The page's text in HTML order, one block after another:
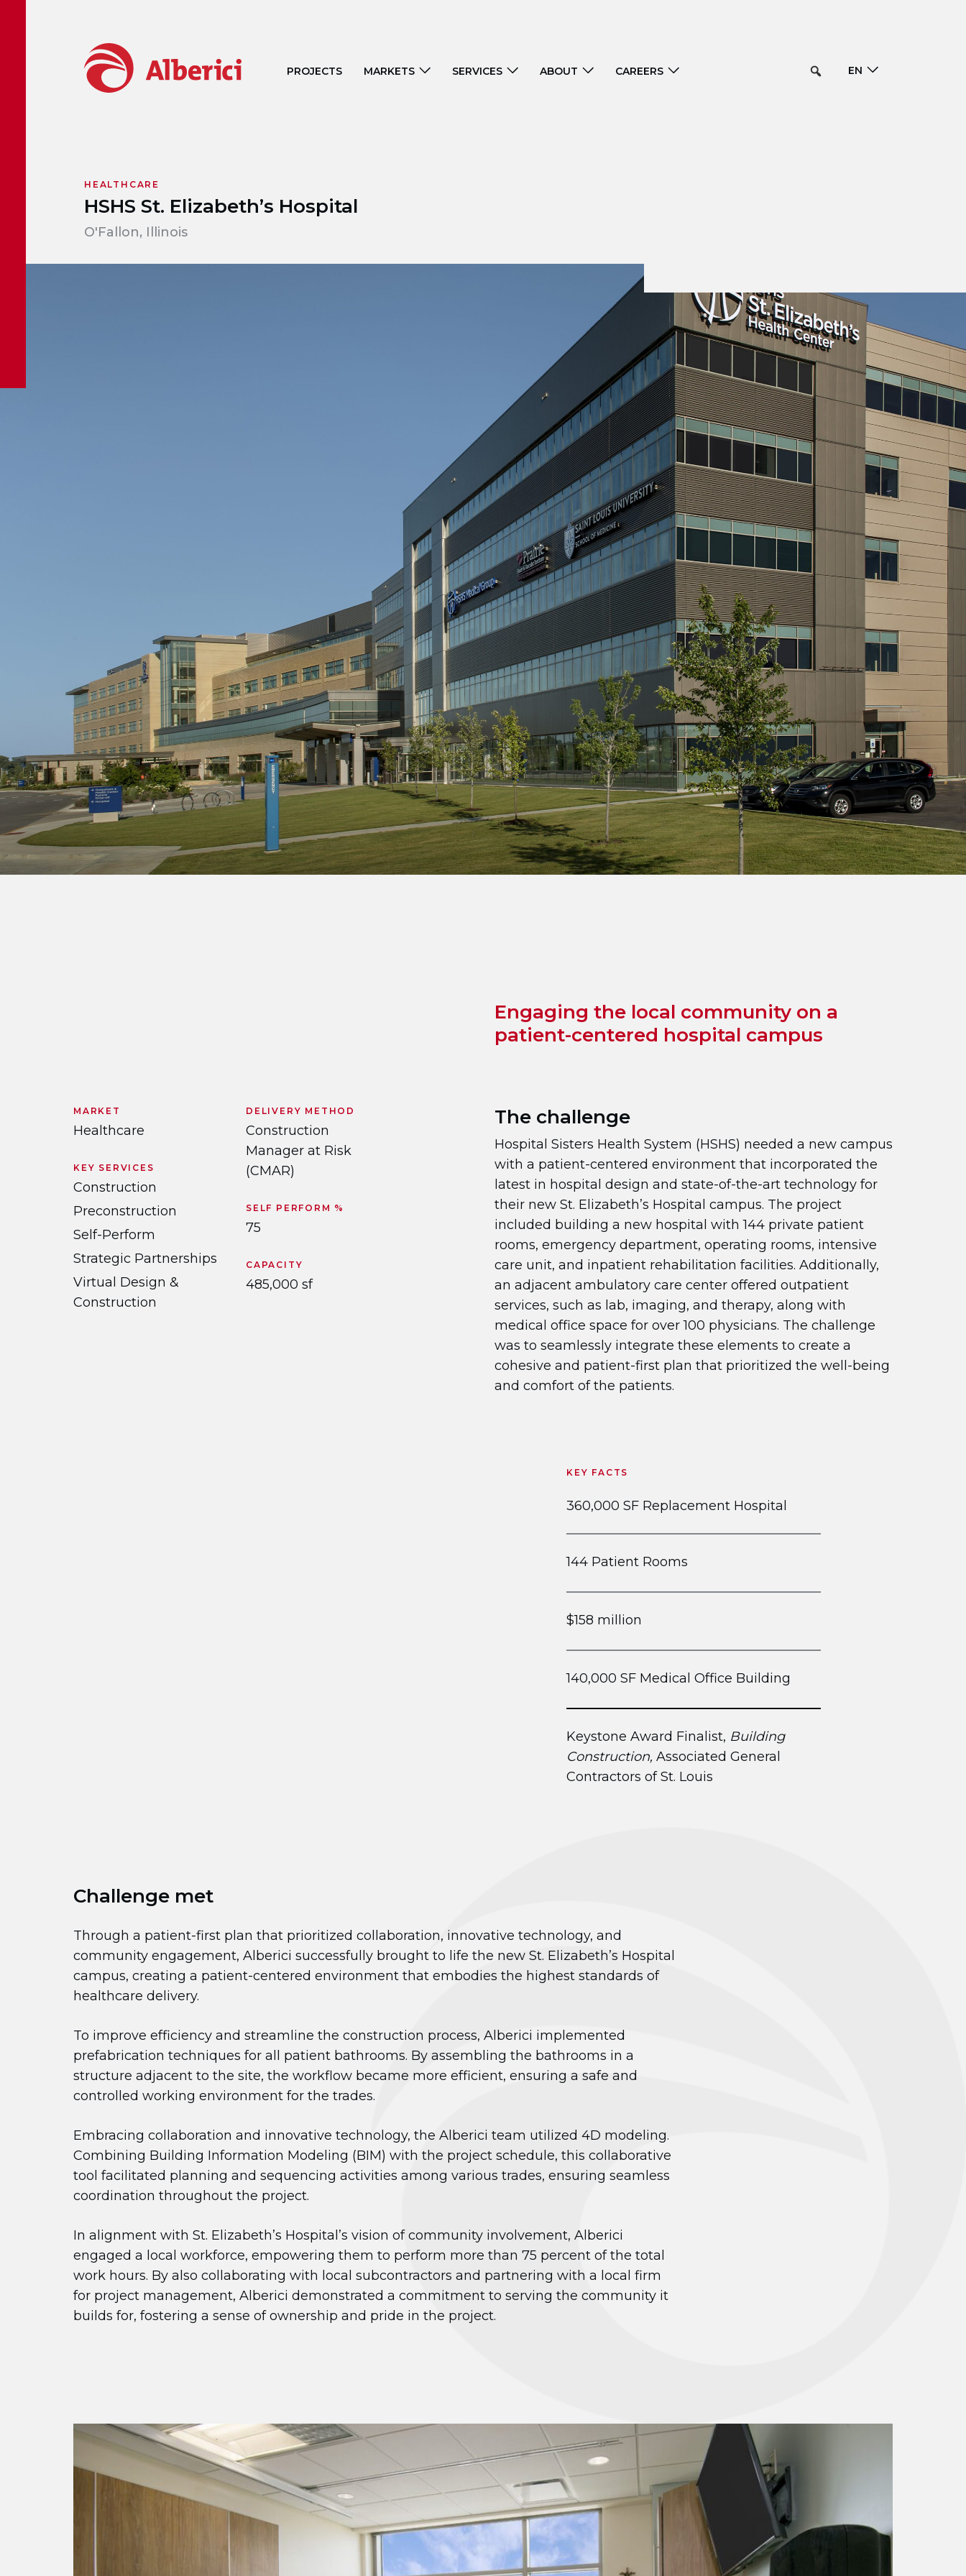
PROJECTS MARKETS SERVICES ABOUT CAREERS EN
HEALTHCARE
HSHS St. Elizabeth’s Hospital
O'Fallon, Illinois
Engaging the local community on a
patient-centered hospital campus
MARKET
Healthcare
KEY SERVICES
Construction
Preconstruction
Self-Perform
Strategic Partnerships
Virtual Design &
Construction
DELIVERY METHOD
Construction
Manager at Risk
(CMAR)
SELF PERFORM %
75
CAPACITY
485,000 sf
The challenge
Hospital Sisters Health System (HSHS) needed a new campus
with a patient-centered environment that incorporated the
latest in hospital design and state-of-the-art technology for
their new St. Elizabeth’s Hospital campus. The project
included building a new hospital with 144 private patient
rooms, emergency department, operating rooms, intensive
care unit, and inpatient rehabilitation facilities. Additionally,
an adjacent ambulatory care center offered outpatient
services, such as lab, imaging, and therapy, along with
medical office space for over 100 physicians. The challenge
was to seamlessly integrate these elements to create a
cohesive and patient-first plan that prioritized the well-being
and comfort of the patients.
KEY FACTS
360,000 SF Replacement Hospital
144 Patient Rooms
$158 million
140,000 SF Medical Office Building
Keystone Award Finalist, Building
Construction, Associated General
Contractors of St. Louis
Challenge met
Through a patient-first plan that prioritized collaboration, innovative technology, and
community engagement, Alberici successfully brought to life the new St. Elizabeth’s Hospital
campus, creating a patient-centered environment that embodies the highest standards of
healthcare delivery.
To improve efficiency and streamline the construction process, Alberici implemented
prefabrication techniques for all patient bathrooms. By assembling the bathrooms in a
structure adjacent to the site, the workflow became more efficient, ensuring a safe and
controlled working environment for the trades.
Embracing collaboration and innovative technology, the Alberici team utilized 4D modeling.
Combining Building Information Modeling (BIM) with the project schedule, this collaborative
tool facilitated planning and sequencing activities among various trades, ensuring seamless
coordination throughout the project.
In alignment with St. Elizabeth’s Hospital’s vision of community involvement, Alberici
engaged a local workforce, empowering them to perform more than 75 percent of the total
work hours. By also collaborating with local subcontractors and partnering with a local firm
for project management, Alberici demonstrated a commitment to serving the community it
builds for, fostering a sense of ownership and pride in the project.